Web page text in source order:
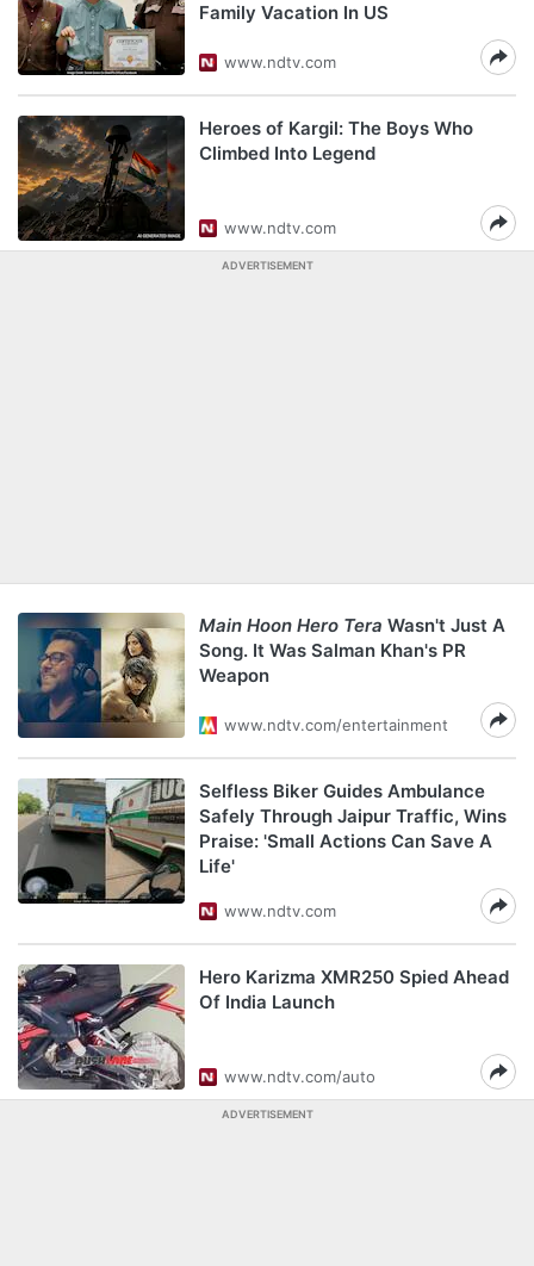
Family Vacation In US
www.ndtv.com
Heroes of Kargil: The Boys Who
Climbed Into Legend
www.ndtv.com
ADVERTISEMENT
Main Hoon Hero Tera Wasn't Just A
Song. It Was Salman Khan's PR
Weapon
www.ndtv.com/entertainment
Selfless Biker Guides Ambulance
Safely Through Jaipur Traffic, Wins
Praise: 'Small Actions Can Save A
Life'
www.ndtv.com
Hero Karizma XMR250 Spied Ahead
Of India Launch
www.ndtv.com/auto
ADVERTISEMENT